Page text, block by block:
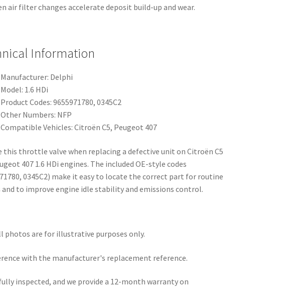
air filter changes accelerate deposit build-up and wear.
Information
Manufacturer: Delphi
Model: 1.6 HDi
Product Codes: 9655971780, 0345C2
Other Numbers: NFP
Compatible Vehicles: Citroën C5, Peugeot 407
this throttle valve when replacing a defective unit on Citroën C5
407 1.6 HDi engines. The included OE-style codes
0345C2) make it easy to locate the correct part for routine
and to improve engine idle stability and emissions control.
photos are for illustrative purposes only.
with the manufacturer's replacement reference.
inspected, and we provide a 12-month warranty on